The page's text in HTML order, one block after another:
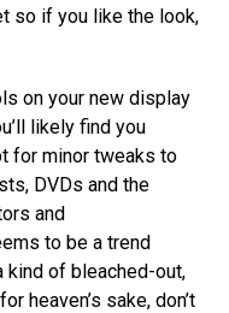
so if you like the look,
on your new display
likely find you
for minor tweaks to
DVDs and the
and
to be a trend
kind of bleached-out,
heaven’s sake, don’t